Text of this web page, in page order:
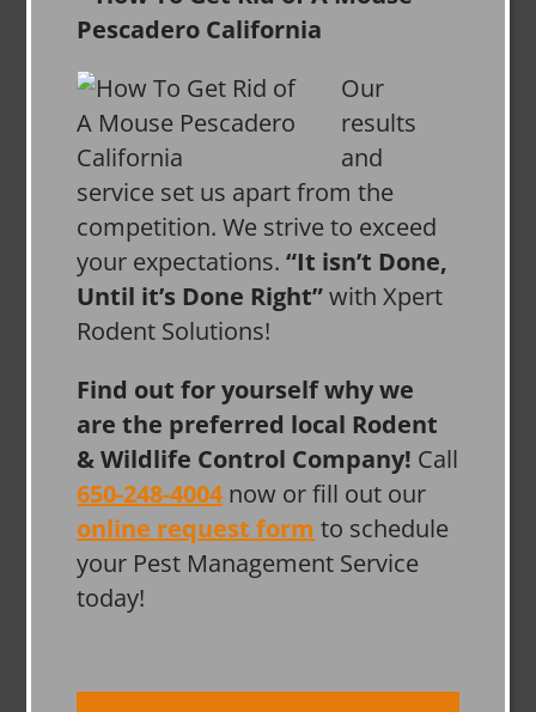
Our
results
and
service set us apart from the
competition. We strive to exceed
your expectations.“It isn’t Done,
Until it’s Done Right”with Xpert
Rodent Solutions!
Find out for yourself why we
are the preferred local Rodent
& Wildlife Control Company! Call
650-248-4004 now or fill out our
online request form to schedule
your Pest Management Service
today!